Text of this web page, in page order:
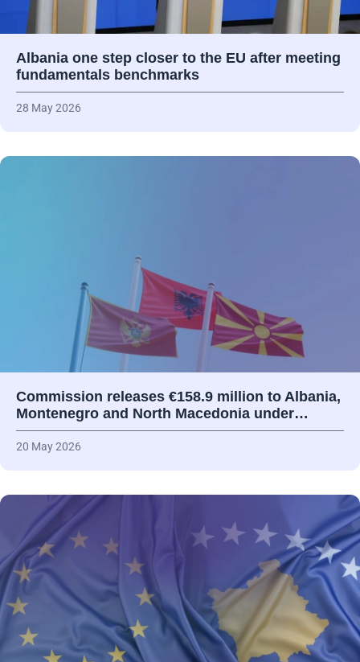
Albania one step closer to the EU after meeting
fundamentals benchmarks
28 May 2026
Commission releases €158.9 million to Albania,
Montenegro and North Macedonia under…
20 May 2026